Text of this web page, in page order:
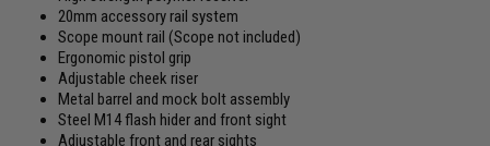
20mm accessory rail system
Scope mount rail (Scope not included)
Ergonomic pistol grip
Adjustable cheek riser
Metal barrel and mock bolt assembly
Steel M14 flash hider and front sight
Adjustable front and rear sights